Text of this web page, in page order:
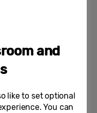
Unveils the Future of
Groundbreaking
and
like to set optional
You can